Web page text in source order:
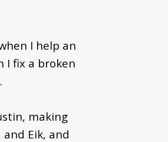
I help an
I fix a broken
making
Eik, and